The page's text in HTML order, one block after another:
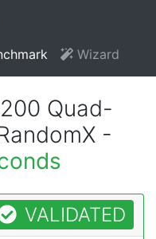
Wizard
Quad-
-
VALIDATED